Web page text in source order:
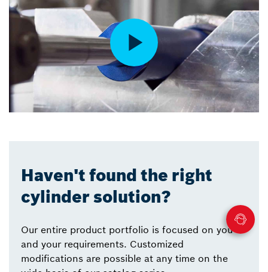
Haven't found the right
cylinder solution?
Our entire product portfolio is focused on you
and your requirements. Customized
modifications are possible at any time on the